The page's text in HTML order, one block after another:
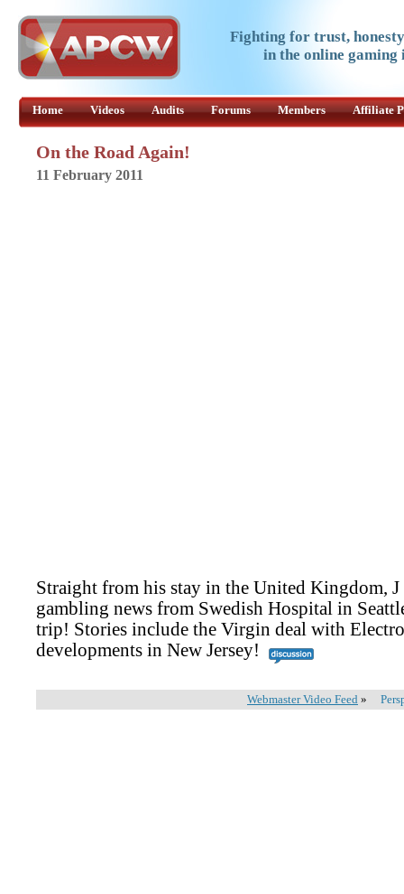
Fighting for trust,
in the online
Home Videos Audits Forums Members Affiliate
On the Road Again!
11 February 2011
Straight from his stay in the United Kingdom,
gambling news from Swedish Hospital in
trip! Stories include the Virgin deal with
developments in New Jersey!
Webmaster Video Feed »